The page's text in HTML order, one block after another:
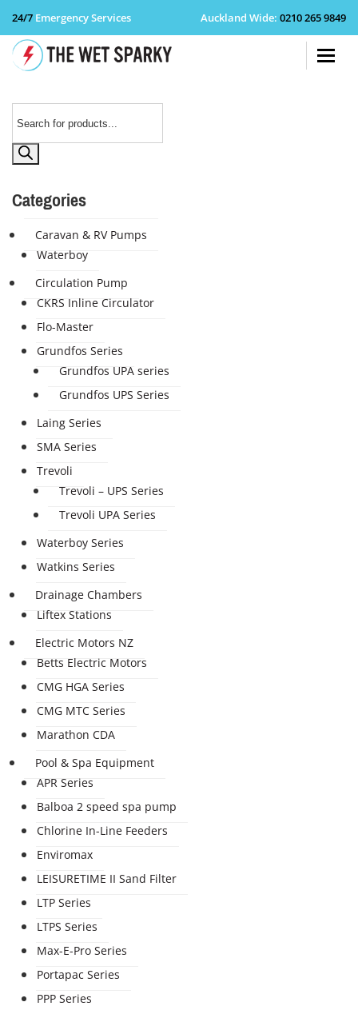
24/7 Emergency Services Auckland Wide: 0210 265 9849
+64 210
search
Categories
Caravan & RV Pumps
Waterboy
Circulation Pump
CKRS Inline Circulator
Flo-Master
Grundfos Series
Grundfos UPA series
Grundfos UPS Series
Laing Series
SMA Series
Trevoli
Trevoli – UPS Series
Trevoli UPA Series
Waterboy Series
Watkins Series
Drainage Chambers
Liftex Stations
Electric Motors NZ
Betts Electric Motors
CMG HGA Series
CMG MTC Series
Marathon CDA
Pool & Spa Equipment
APR Series
Balboa 2 speed spa pump
Chlorine In-Line Feeders
Enviromax
LEISURETIME II Sand Filter
LTP Series
LTPS Series
Max-E-Pro Series
Portapac Series
PPP Series